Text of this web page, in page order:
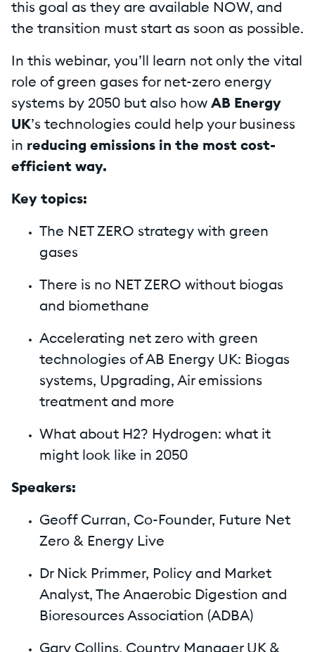
this goal as they are available NOW, and
the transition must start as soon as possible.
In this webinar, you’ll learn not only the vital
role of green gases for net-zero energy
systems by 2050 but also how AB Energy
UK’s technologies could help your business
in reducing emissions in the most cost-
efficient way.
Key topics:
The NET ZERO strategy with green
gases
There is no NET ZERO without biogas
and biomethane
Accelerating net zero with green
technologies of AB Energy UK: Biogas
systems, Upgrading, Air emissions
treatment and more
What about H2? Hydrogen: what it
might look like in 2050
Speakers:
Geoff Curran, Co-Founder, Future Net
Zero & Energy Live
Dr Nick Primmer, Policy and Market
Analyst, The Anaerobic Digestion and
Bioresources Association (ADBA)
Gary Collins, Country Manager UK &